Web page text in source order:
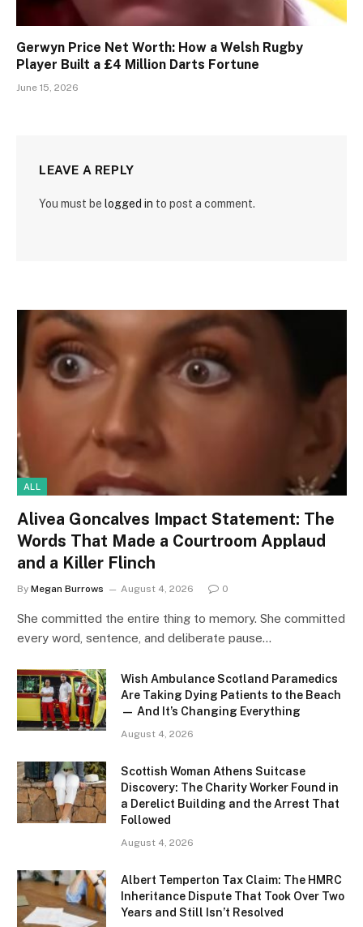
Gerwyn Price Net Worth: How a Welsh Rugby
Player Built a £4 Million Darts Fortune
June 15, 2026
LEAVE A REPLY
You must be logged in to post a comment.
ALL
Alivea Goncalves Impact Statement: The
Words That Made a Courtroom Applaud
and a Killer Flinch
By Megan Burrows August 4, 2026 0
She committed the entire thing to memory. She committed
every word, sentence, and deliberate pause…
Wish Ambulance Scotland Paramedics
Are Taking Dying Patients to the Beach
— And It’s Changing Everything
August 4, 2026
Scottish Woman Athens Suitcase
Discovery: The Charity Worker Found in
a Derelict Building and the Arrest That
Followed
August 4, 2026
Albert Temperton Tax Claim: The HMRC
Inheritance Dispute That Took Over Two
Years and Still Isn’t Resolved